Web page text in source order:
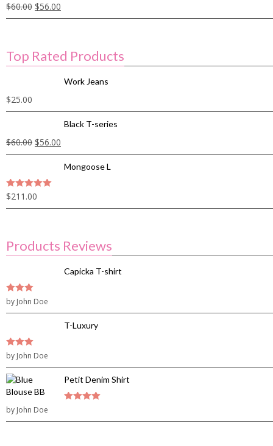
$60.00 $56.00
Top Rated Products
Work Jeans
$25.00
Black T-series
$60.00 $56.00
Mongoose L
5out of 5
$211.00
Products Reviews
Capicka T-shirt
3out of
by John Doe
T-Luxury
3out of
by John Doe
Petit Denim Shirt
by John Doe